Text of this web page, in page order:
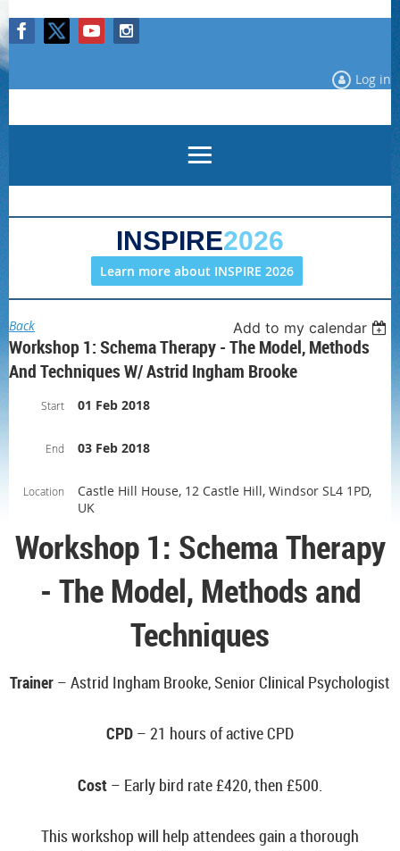
Log in
INSPIRE2026
Learn more about INSPIRE 2026
Back Add to my calendar
Workshop 1: Schema Therapy - The Model, Methods
And Techniques W/ Astrid Ingham Brooke
Start 01 Feb 2018
End 03 Feb 2018
Location
Castle Hill House, 12 Castle Hill, Windsor SL4 1PD,
UK
Workshop 1: Schema Therapy
- The Model, Methods and
Techniques
Trainer – Astrid Ingham Brooke, Senior Clinical Psychologist
CPD – 21 hours of active CPD
Cost – Early bird rate£420, then £500.
This workshop will help attendees gain a thorough